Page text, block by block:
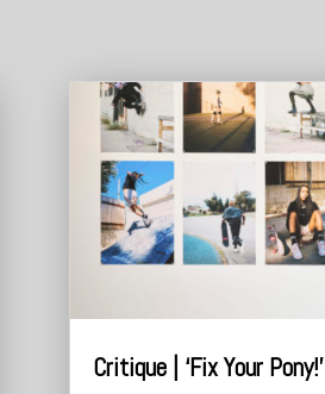
Critique | ‘Fix Your Pony!’